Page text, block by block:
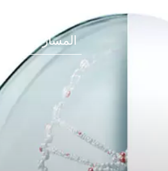
المسار المهني